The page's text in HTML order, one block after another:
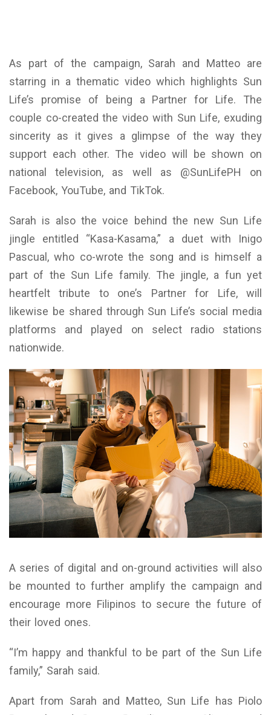
As part of the campaign, Sarah and Matteo are
starring in a thematic video which highlights Sun
Life’s promise of being a Partner for Life. The
couple co-created the video with Sun Life, exuding
sincerity as it gives a glimpse of the way they
support each other. The video will be shown on
national television, as well as @SunLifePH on
Facebook, YouTube, and TikTok.
Sarah is also the voice behind the new Sun Life
jingle entitled “Kasa-Kasama,” a duet with Inigo
Pascual, who co-wrote the song and is himself a
part of the Sun Life family. The jingle, a fun yet
heartfelt tribute to one’s Partner for Life, will
likewise be shared through Sun Life’s social media
platforms and played on select radio stations
nationwide.
A series of digital and on-ground activities will also
be mounted to further amplify the campaign and
encourage more Filipinos to secure the future of
their loved ones.
“I’m happy and thankful to be part of the Sun Life
family,” Sarah said.
Apart from Sarah and Matteo, Sun Life has Piolo